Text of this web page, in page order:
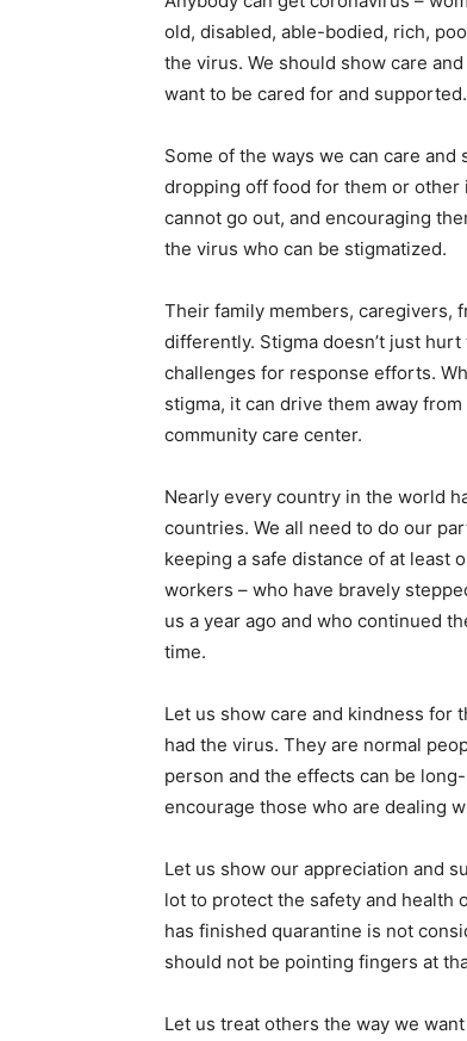
old, disabled, able-bodied, rich,
the virus. We should show care
want to be cared for and supported.
Some of the ways we can care
dropping off food for them or other
cannot go out, and encouraging
the virus who can be stigmatized.
Their family members, caregivers,
differently. Stigma doesn’t just
challenges for response efforts.
stigma, it can drive them away
community care center.
Nearly every country in the world
countries. We all need to do our
keeping a safe distance of at least
workers – who have bravely
us a year ago and who continued
time.
Let us show care and kindness for
had the virus. They are normal
person and the effects can be
encourage those who are dealing
Let us show our appreciation and
lot to protect the safety and health
has finished quarantine is not
should not be pointing fingers at
Let us treat others the way we